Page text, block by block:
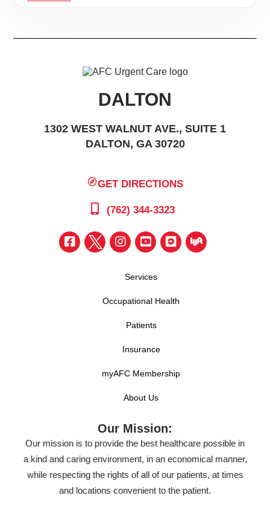
DALTON
1302 WEST WALNUT AVE., SUITE 1
DALTON, GA 30720
GET DIRECTIONS
(762) 344-3323
Services
Occupational Health
Patients
Insurance
myAFC Membership
About Us
Our Mission:
Our mission is to provide the best healthcare possible in
a kind and caring environment, in an economical manner,
while respecting the rights of all of our patients, at times
and locations convenient to the patient.